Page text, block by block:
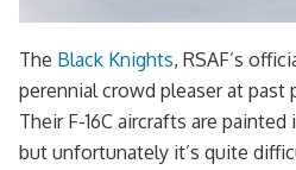
The Black Knights, RSAF’s
perennial crowd pleaser at past
Their F-16C aircrafts are
but unfortunately it’s quite